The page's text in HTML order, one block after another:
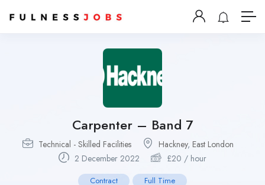
Carpenter – Band 7
Technical - Skilled Facilities Hackney, East London
2 December 2022
£20 / hour
Contract Full Time